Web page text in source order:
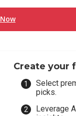
Create your
Select
picks.
Leverage